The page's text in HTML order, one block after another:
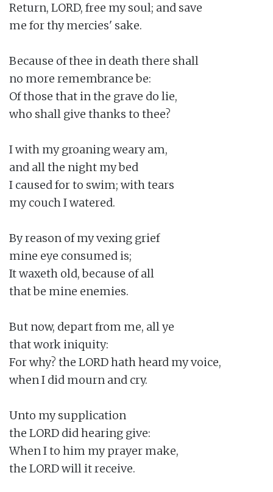
Return, LORD, free my soul; and save
me for thy mercies' sake.
Because of thee in death there shall
no more remembrance be:
Of those that in the grave do lie,
who shall give thanks to thee?
I with my groaning weary am,
and all the night my bed
I caused for to swim; with tears
my couch I watered.
By reason of my vexing grief
mine eye consumed is;
It waxeth old, because of all
that be mine enemies.
But now, depart from me, all ye
that work iniquity:
For why? the LORD hath heard my voice,
when I did mourn and cry.
Unto my supplication
the LORD did hearing give:
When I to him my prayer make,
the LORD will it receive.